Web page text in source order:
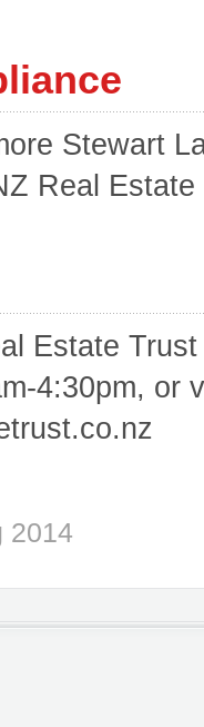
Stewart
Real Estate
Estate
4:30pm, or
2014